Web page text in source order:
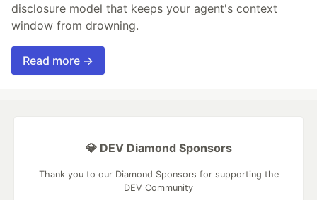
disclosure model that keeps your agent's context
window from drowning.
Read more →
💎 DEV Diamond Sponsors
Thank you to our Diamond Sponsors for supporting the
DEV Community